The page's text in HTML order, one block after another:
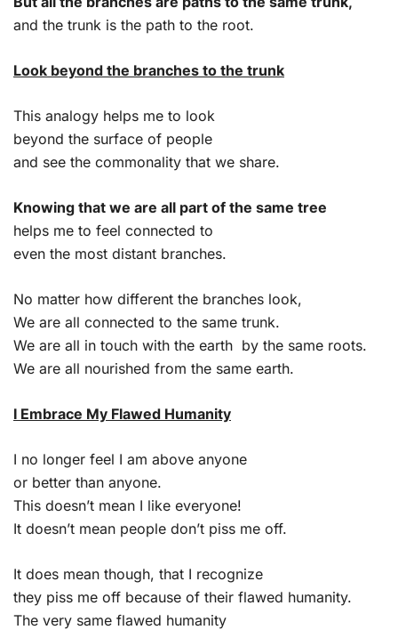
and the trunk is the path to the root.
Look beyond the branches to the trunk
This analogy helps me to look
beyond the surface of people
and see the commonality that we share.
Knowing that we are all part of the same tree
helps me to feel connected to
even the most distant branches.
No matter how different the branches look,
We are all connected to the same trunk.
We are all in touch with the earth by the same roots.
We are all nourished from the same earth.
I Embrace My Flawed Humanity
I no longer feel I am above anyone
or better than anyone.
This doesn’t mean I like everyone!
It doesn’t mean people don’t piss me off.
It does mean though, that I recognize
they piss me off because of their flawed humanity.
The very same flawed humanity